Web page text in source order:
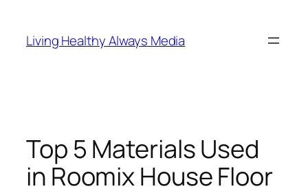
content
Living Healthy Always Media
Top 5 Materials Used
in Roomix House Floor